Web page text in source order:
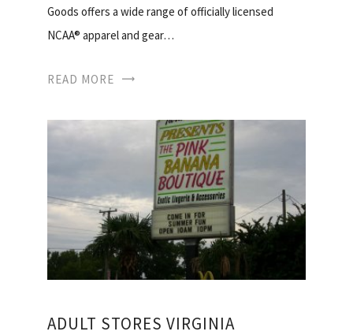
Goods offers a wide range of officially licensed
NCAA® apparel and gear…
READ MORE
ADULT STORES VIRGINIA